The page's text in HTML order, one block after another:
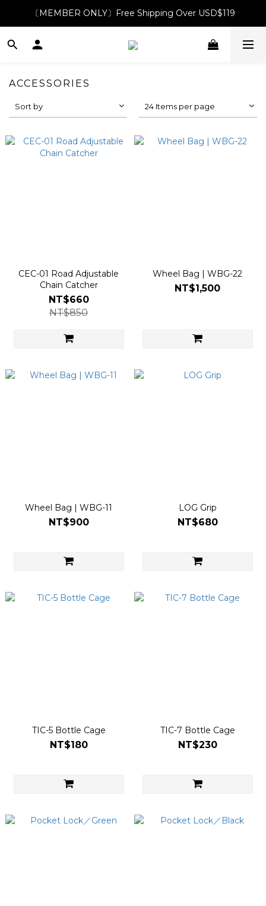
〔MEMBER ONLY〕Free Shipping Over USD$119
ACCESSORIES
Sort by 24 Items per page
CEC-01 Road Adjustable
Chain Catcher
NT$660
NT$850
Wheel Bag | WBG-22
NT$1,500
Wheel Bag | WBG-11
NT$900
LOG Grip
NT$680
TIC-5 Bottle Cage
NT$180
TIC-7 Bottle Cage
NT$230